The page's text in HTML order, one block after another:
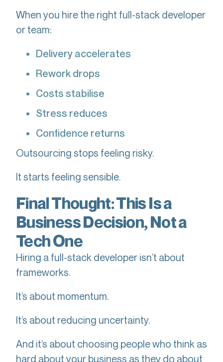
When you hire the right full-stack developer
or team:
Delivery accelerates
Rework drops
Costs stabilise
Stress reduces
Confidence returns
Outsourcing stops feeling risky.
It starts feeling sensible.
Final Thought: This Is a
Business Decision, Not a
Tech One
Hiring a full-stack developer isn’t about
frameworks.
It’s about momentum.
It’s about reducing uncertainty.
And it’s about choosing people who think as
hard about your business as they do about